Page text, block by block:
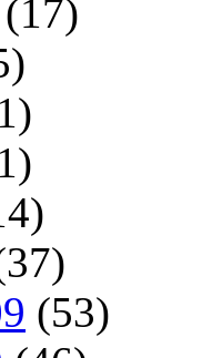
(17)
(53)